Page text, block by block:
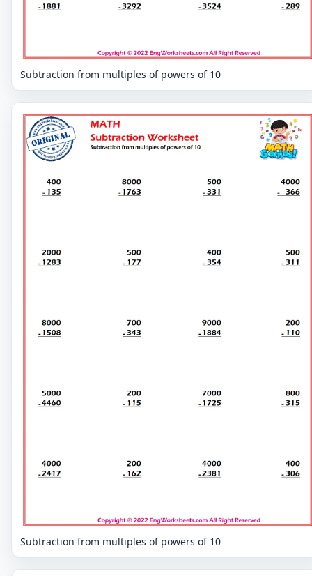
Subtraction from multiples of powers of 10
Subtraction from multiples of powers of 10